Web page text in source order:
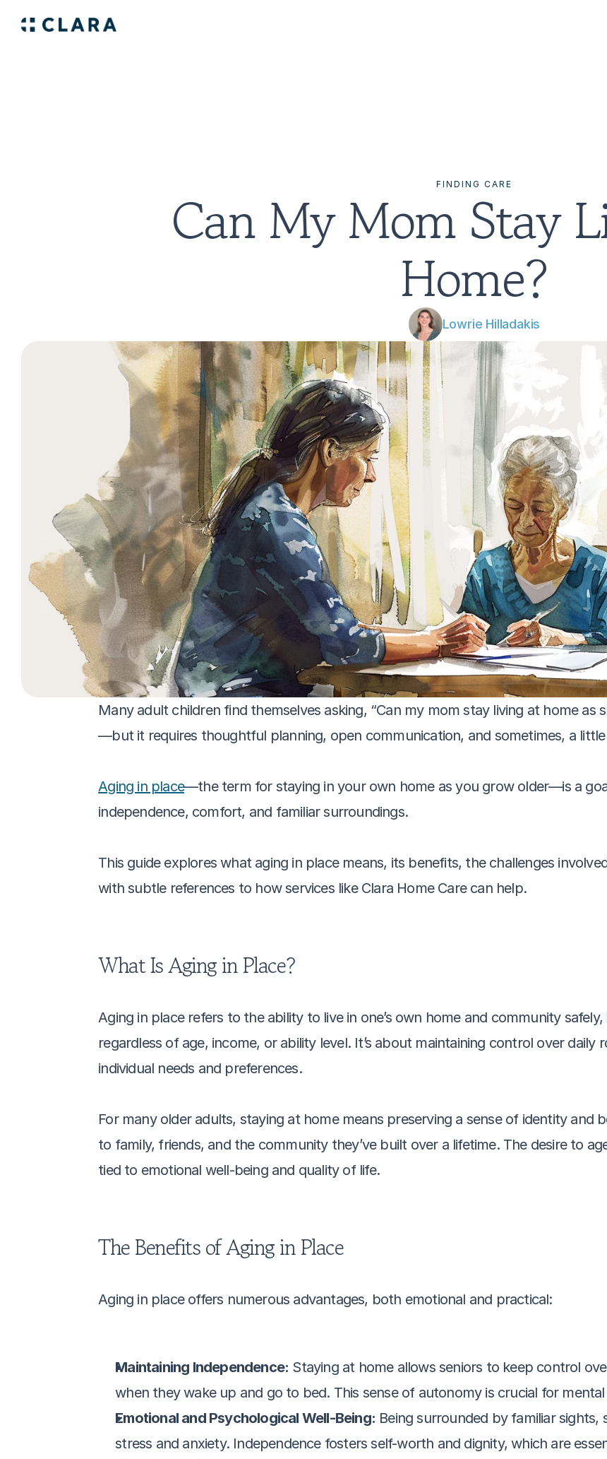
FINDING CARE
Can My Mom Stay
Home?
Lowrie Hilladakis
Many adult children find themselves asking, “Can my mom stay living at home as
—but it requires thoughtful planning, open communication, and sometimes, a
Aging in place—the term for staying in your own home as you grow older—is a
independence, comfort, and familiar surroundings.
This guide explores what aging in place means, its benefits, the challenges
with subtle references to how services like Clara Home Care can help.
What Is Aging in Place?
Aging in place refers to the ability to live in one’s own home and community
regardless of age, income, or ability level. It’s about maintaining control over daily
individual needs and preferences.
For many older adults, staying at home means preserving a sense of identity and
to family, friends, and the community they’ve built over a lifetime. The desire to
tied to emotional well-being and quality of life.
The Benefits of Aging in Place
Aging in place offers numerous advantages, both emotional and practical:
Maintaining Independence: Staying at home allows seniors to keep control
when they wake up and go to bed. This sense of autonomy is crucial for
Emotional and Psychological Well-Being: Being surrounded by familiar sights,
stress and anxiety. Independence fosters self-worth and dignity, which are